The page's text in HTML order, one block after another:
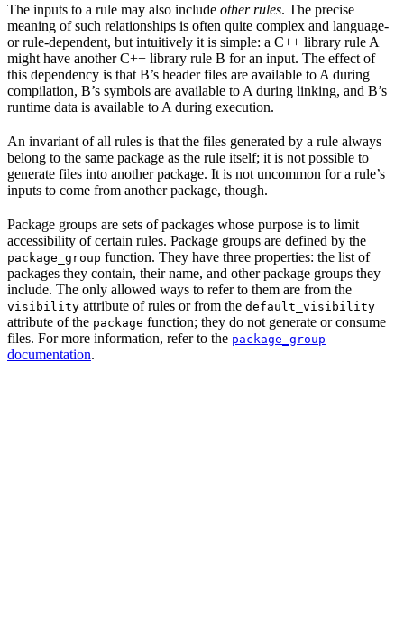
The inputs to a rule may also include other rules. The precise
meaning of such relationships is often quite complex and language-
or rule-dependent, but intuitively it is simple: a C++ library rule A
might have another C++ library rule B for an input. The effect of
this dependency is that B’s header files are available to A during
compilation, B’s symbols are available to A during linking, and B’s
runtime data is available to A during execution.
An invariant of all rules is that the files generated by a rule always
belong to the same package as the rule itself; it is not possible to
generate files into another package. It is not uncommon for a rule’s
inputs to come from another package, though.
Package groups are sets of packages whose purpose is to limit
accessibility of certain rules. Package groups are defined by the
package_group function. They have three properties: the list of
packages they contain, their name, and other package groups they
include. The only allowed ways to refer to them are from the
visibility attribute of rules or from the default_visibility
attribute of the package function; they do not generate or consume
files. For more information, refer to the package_group
documentation.